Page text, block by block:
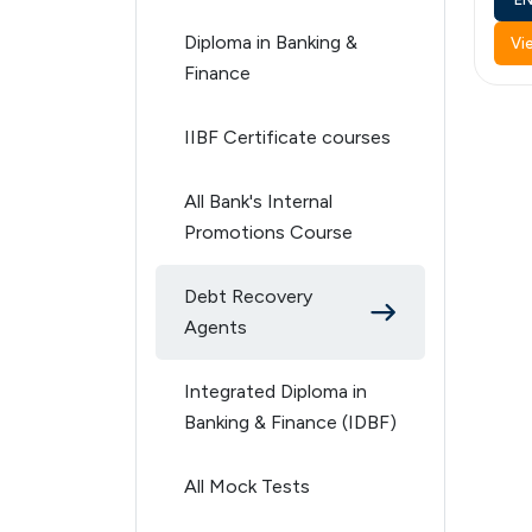
Diploma in Banking &
Finance
IIBF Certificate courses
All Bank's Internal
Promotions Course
Debt Recovery
Agents
Integrated Diploma in
Banking & Finance (IDBF)
All Mock Tests